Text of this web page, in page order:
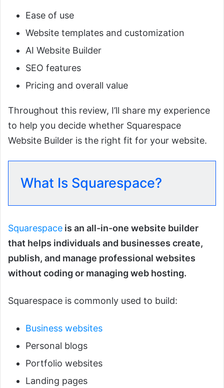
Ease of use
Website templates and customization
AI Website Builder
SEO features
Pricing and overall value
Throughout this review, I’ll share my experience
to help you decide whether Squarespace
Website Builder is the right fit for your website.
What Is Squarespace?
Squarespace is an all-in-one website builder
that helps individuals and businesses create,
publish, and manage professional websites
without coding or managing web hosting.
Squarespace is commonly used to build:
Business websites
Personal blogs
Portfolio websites
Landing pages